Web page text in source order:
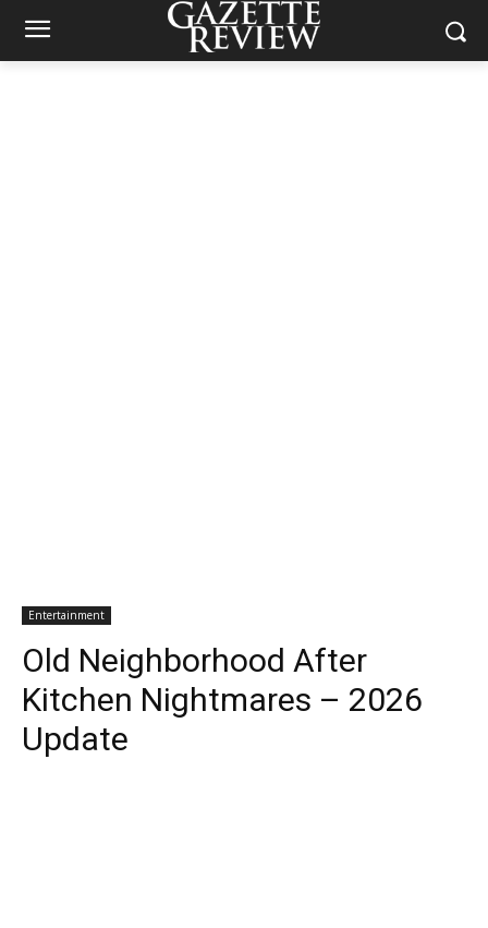
Entertainment
Old Neighborhood After
Kitchen Nightmares – 2026
Update